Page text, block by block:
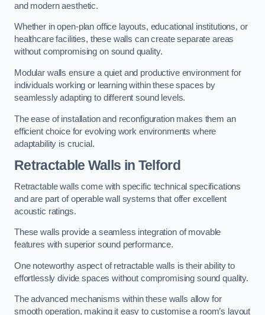
and modern aesthetic.
Whether in open-plan office layouts, educational institutions, or
healthcare facilities, these walls can create separate areas
without compromising on sound quality.
Modular walls ensure a quiet and productive environment for
individuals working or learning within these spaces by
seamlessly adapting to different sound levels.
The ease of installation and reconfiguration makes them an
efficient choice for evolving work environments where
adaptability is crucial.
Retractable Walls in Telford
Retractable walls come with specific technical specifications
and are part of operable wall systems that offer excellent
acoustic ratings.
These walls provide a seamless integration of movable
features with superior sound performance.
One noteworthy aspect of retractable walls is their ability to
effortlessly divide spaces without compromising sound quality.
The advanced mechanisms within these walls allow for
smooth operation, making it easy to customise a room’s layout